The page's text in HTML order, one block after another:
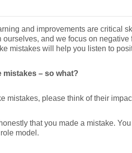
and improvements are critical
ourselves, and we focus on
mistakes will help you listen to
mistakes – so what?
mistakes, please think of their
that you made a mistake.
model.